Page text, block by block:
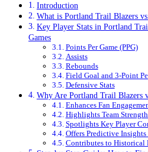
Introduction
What is Portland Trail Blazers
Key Player Stats in Portland
Games
Points Per Game (PPG)
Assists
Rebounds
Field Goal and 3-Point
Defensive Stats
Why Are Portland Trail Blazers
Enhances Fan
Highlights Team
Spotlights Key Player
Offers Predictive Insights
Contributes to Historical